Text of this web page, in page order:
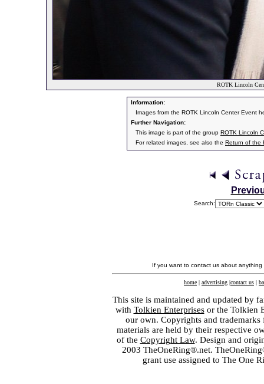
ROTK Lincoln
Information:
Images from the ROTK Lincoln Center Event
Further Navigation:
This image is part of the group ROTK Lincoln
For related images, see also the Return of the
Search:
If you want to contact us about
home | advertising |contact us |
This site is maintained and updated by
with Tolkien Enterprisesor the Tolkien
our own. Copyrights and
materials are held by their respective
of the Copyright Law. Design and
2003 TheOneRing®.net.
grant use assigned to The One